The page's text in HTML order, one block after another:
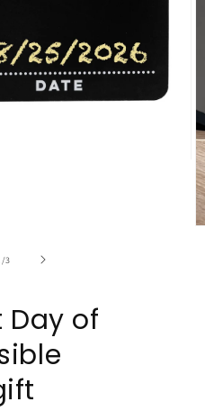
/of
3
Day of